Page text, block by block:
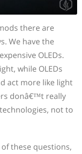
there are
We have the
OLEDs.
while OLEDs
act more like light
donâ€™t really
not to
these questions,